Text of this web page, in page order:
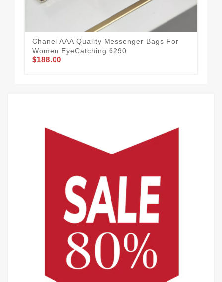
Chanel AAA Quality Messenger Bags For
Women EyeCatching 6290
$188.00